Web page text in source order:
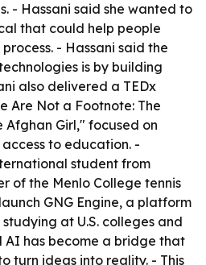
- Hassani said she wanted to
that could help people
- Hassani said the
is by building
also delivered a TEDx
Are Not a Footnote: The
Afghan Girl," focused on
to education. -
student from
of the Menlo College tennis
GNG Engine, a platform
at U.S. colleges and
AI has become a bridge that
turn ideas into reality. - This